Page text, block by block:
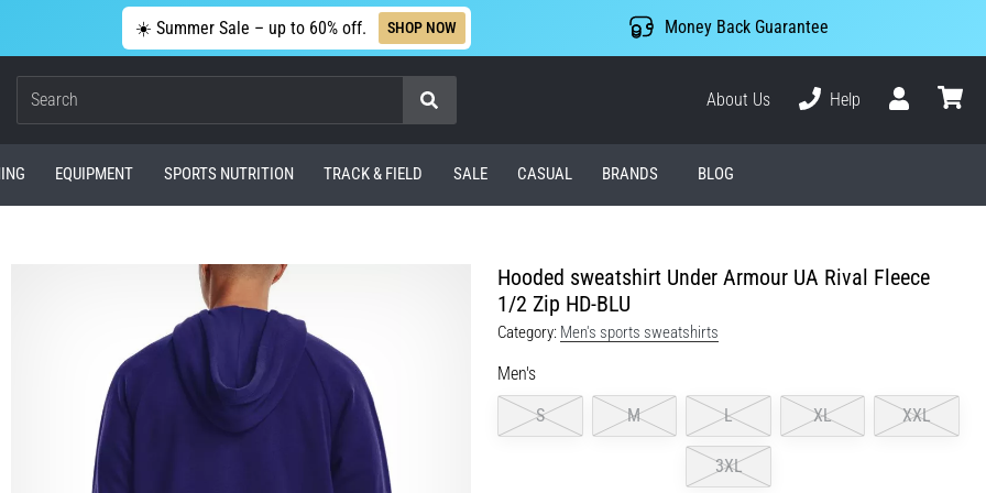
☀️ Summer Sale – up to 60% off. SHOP NOW Money Back Guarantee
Search
About Us
Help
EQUIPMENT SPORTS NUTRITION TRACK & FIELD SALE CASUAL BRANDS BLOG
Hooded sweatshirt Under Armour UA Rival Fleece
1/2 Zip HD-BLU
Category: Men's sports sweatshirts
Men's
S
M L XL XXL
3XL